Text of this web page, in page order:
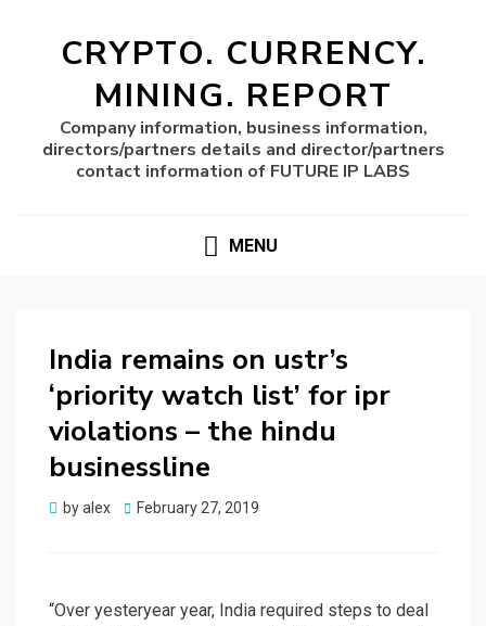
CRYPTO. CURRENCY.
MINING. REPORT
Company information, business information,
directors/partners details and director/partners
contact information of FUTURE IP LABS
MENU
India remains on ustr’s
‘priority watch list’ for ipr
violations – the hindu
businessline
byalex
Posted
February 27, 2019
“Over yesteryear year, India required steps to deal